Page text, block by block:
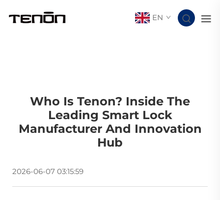
EN
Who Is Tenon? Inside The
Leading Smart Lock
Manufacturer And Innovation
Hub
2026-06-07 03:15:59